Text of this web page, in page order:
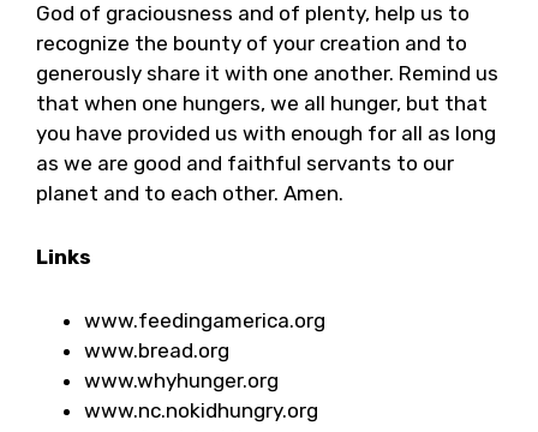
God of graciousness and of plenty, help us to
recognize the bounty of your creation and to
generously share it with one another. Remind us
that when one hungers, we all hunger, but that
you have provided us with enough for all as long
as we are good and faithful servants to our
planet and to each other. Amen.
Links
www.feedingamerica.org
www.bread.org
www.whyhunger.org
www.nc.nokidhungry.org